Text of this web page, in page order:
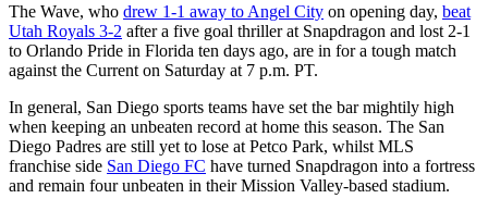
The Wave, who drew 1-1 away to Angel City on opening day, beat
Utah Royals 3-2 after a five goal thriller at Snapdragon and lost 2-1
to Orlando Pride in Florida ten days ago, are in for a tough match
against the Current on Saturday at 7 p.m. PT.
In general, San Diego sports teams have set the bar mightily high
when keeping an unbeaten record at home this season. The San
Diego Padres are still yet to lose at Petco Park, whilst MLS
franchise side San Diego FC have turned Snapdragon into a fortress
and remain four unbeaten in their Mission Valley-based stadium.